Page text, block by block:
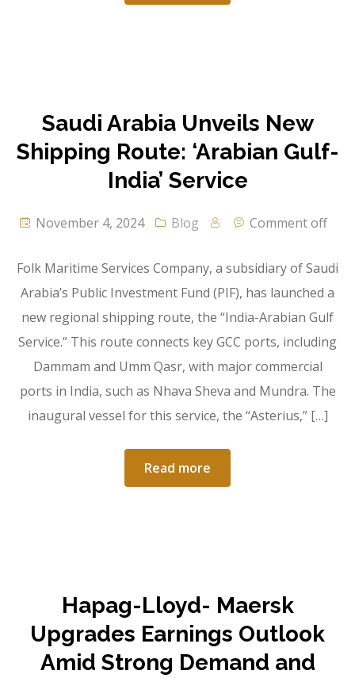
Saudi Arabia Unveils New
Shipping Route: ‘Arabian Gulf-
India’ Service
November 4, 2024 Blog Comment off
Folk Maritime Services Company, a subsidiary of Saudi
Arabia’s Public Investment Fund (PIF), has launched a
new regional shipping route, the “India-Arabian Gulf
Service.” This route connects key GCC ports, including
Dammam and Umm Qasr, with major commercial
ports in India, such as Nhava Sheva and Mundra. The
inaugural vessel for this service, the “Asterius,” […]
Read more
Hapag-Lloyd- Maersk
Upgrades Earnings Outlook
Amid Strong Demand and